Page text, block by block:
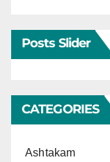
Posts Slider
CATEGORIES
Ashtakam